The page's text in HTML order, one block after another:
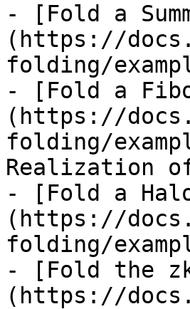
- [Fold a
(https://
folding/
- [Fold a
(https://
folding/
Realization
- [Fold a
(https://
folding/
- [Fold the
(https://